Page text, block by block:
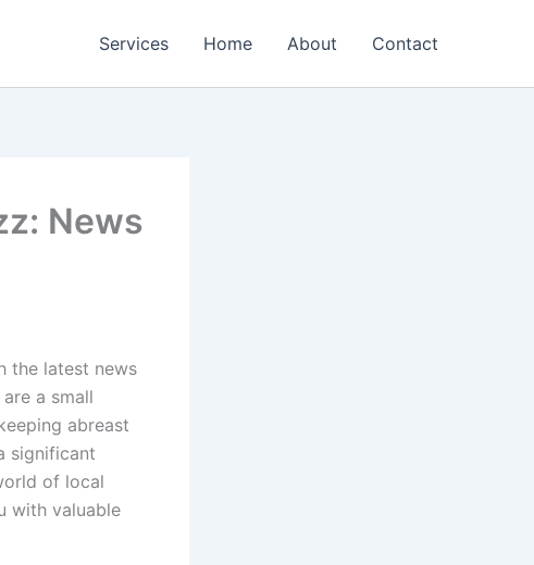
Services Home About Contact
News
the latest news
a small
abreast
significant
of local
with valuable